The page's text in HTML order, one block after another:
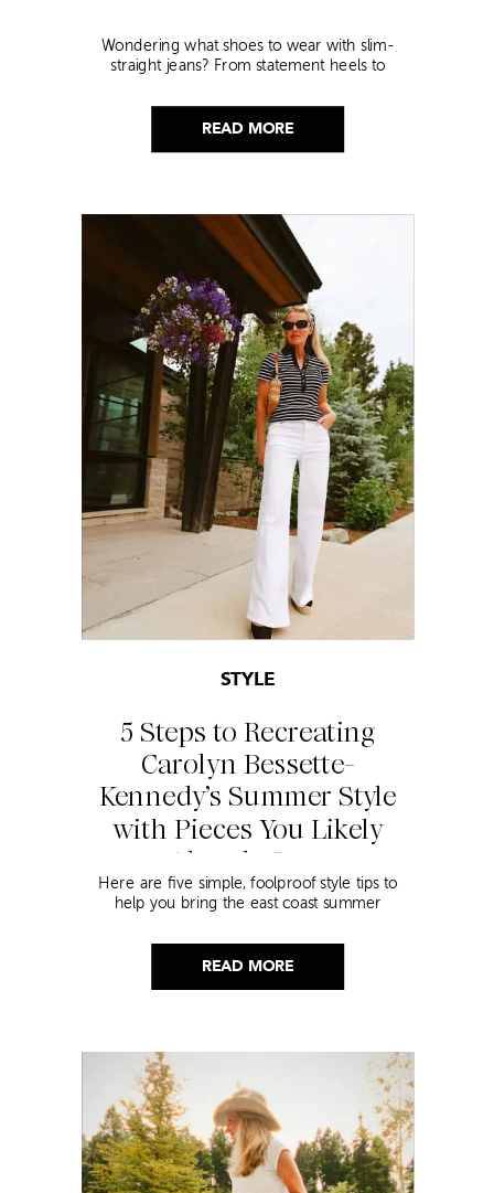
READ MORE
Wondering what shoes to wear with slim-
straight jeans? From statement heels to
this look!
READ MORE
5 Steps to Recreating
Carolyn Bessette-
Kennedy’s Summer Style
with Pieces You Likely
Already Own
STYLE
Here are five simple, foolproof style tips to
help you bring the east coast summer